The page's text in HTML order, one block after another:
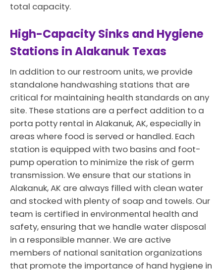
total capacity.
High-Capacity Sinks and Hygiene
Stations in Alakanuk Texas
In addition to our restroom units, we provide
standalone handwashing stations that are
critical for maintaining health standards on any
site. These stations are a perfect addition to a
porta potty rental in Alakanuk, AK, especially in
areas where food is served or handled. Each
station is equipped with two basins and foot-
pump operation to minimize the risk of germ
transmission. We ensure that our stations in
Alakanuk, AK are always filled with clean water
and stocked with plenty of soap and towels. Our
team is certified in environmental health and
safety, ensuring that we handle water disposal
in a responsible manner. We are active
members of national sanitation organizations
that promote the importance of hand hygiene in